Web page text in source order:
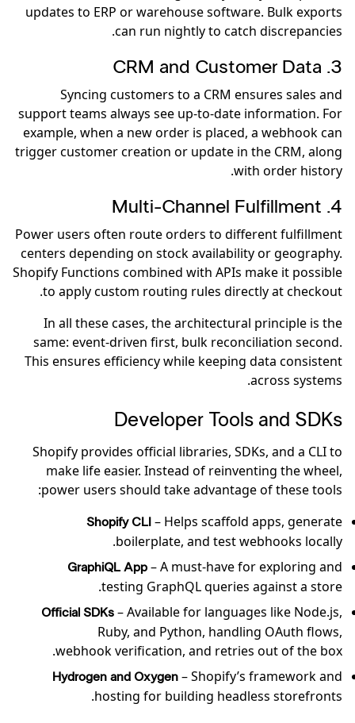
updates to ERP or warehouse software. Bulk exports
can run nightly to catch discrepancies.
3. CRM and Customer Data
Syncing customers to a CRM ensures sales and
support teams always see up-to-date information. For
example, when a new order is placed, a webhook can
trigger customer creation or update in the CRM, along
with order history.
4. Multi-Channel Fulfillment
Power users often route orders to different fulfillment
centers depending on stock availability or geography.
Shopify Functions combined with APIs make it possible
to apply custom routing rules directly at checkout.
In all these cases, the architectural principle is the
same: event-driven first, bulk reconciliation second.
This ensures efficiency while keeping data consistent
across systems.
Developer Tools and SDKs
Shopify provides official libraries, SDKs, and a CLI to
make life easier. Instead of reinventing the wheel,
power users should take advantage of these tools:
Shopify CLI – Helps scaffold apps, generate
boilerplate, and test webhooks locally.
GraphiQL App – A must-have for exploring and
testing GraphQL queries against a store.
Official SDKs – Available for languages like Node.js,
Ruby, and Python, handling OAuth flows,
webhook verification, and retries out of the box.
Hydrogen and Oxygen – Shopify’s framework and
hosting for building headless storefronts.